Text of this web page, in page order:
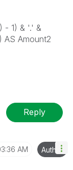
- 1) & '.' &
AS Amount2
Reply
AM Author